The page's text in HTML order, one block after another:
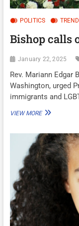
POLITICS
Bishop calls
January 22, 2025
Rev. Mariann Edgar
Washington, urged
immigrants and
VIEW MOREBISHOP
TRUMP
TO
HIS
FACE…